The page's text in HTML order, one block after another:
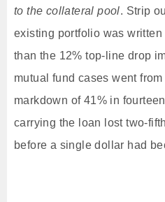
to the collateral pool. Strip
existing portfolio was
than the 12% top-line drop
mutual fund cases went
markdown of 41% in
carrying the loan lost two-
before a single dollar had